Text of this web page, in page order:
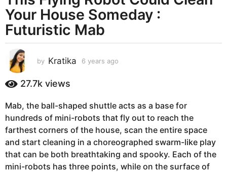
e
a
r
g
o
y
e
a
r
s
a
Your House Someday :
Futuristic Mab
by Kratika 6 years ago
s
a
g
27.7k views
Mab, the ball-shaped shuttle acts as a base for
hundreds of mini-robots that fly out to reach the
farthest corners of the house, scan the entire space
and start cleaning in a choreographed swarm-like play
that can be both breathtaking and spooky. Each of the
mini-robots has three points, while on the surface of